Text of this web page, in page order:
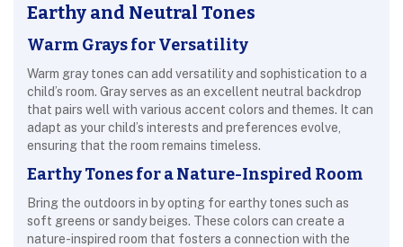
Earthy and Neutral Tones
Warm Grays for Versatility
Warm gray tones can add versatility and sophistication to a
child’s room. Gray serves as an excellent neutral backdrop
that pairs well with various accent colors and themes. It can
adapt as your child’s interests and preferences evolve,
ensuring that the room remains timeless.
Earthy Tones for a Nature-Inspired Room
Bring the outdoors in by opting for earthy tones such as
soft greens or sandy beiges. These colors can create a
nature-inspired room that fosters a connection with the